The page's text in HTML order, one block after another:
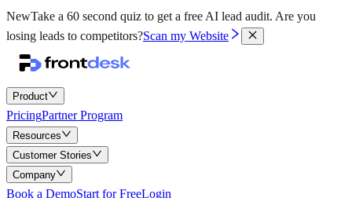
NewTake a 60 second quiz to get a free AI lead audit. Are you
losing leads to competitors?Scan my Website
Product
PricingPartner Program
Resources
Customer Stories
Company
Book a DemoStart for FreeLogin